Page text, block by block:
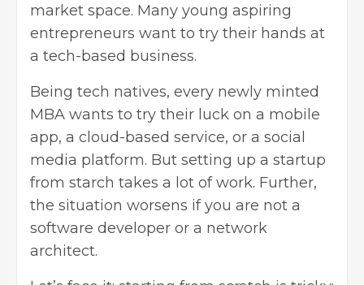
market space. Many young aspiring
entrepreneurs want to try their hands at
a tech-based business.
Being tech natives, every newly minted
MBA wants to try their luck on a mobile
app, a cloud-based service, or a social
media platform. But setting up a startup
from starch takes a lot of work. Further,
the situation worsens if you are not a
software developer or a network
architect.